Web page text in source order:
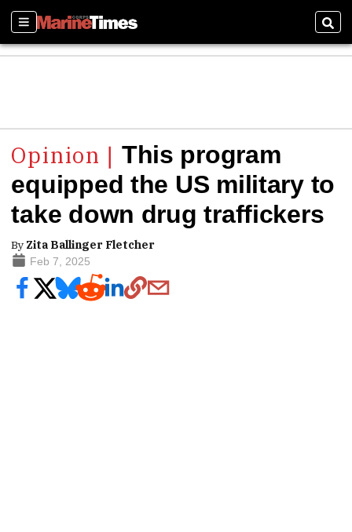
Sections
This program
equipped the US military to
take down drug traffickers
By Zita Ballinger Fletcher
Feb 7, 2025